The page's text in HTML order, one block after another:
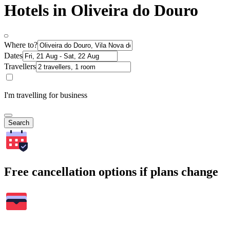
Hotels in Oliveira do Douro
Where to?
Dates
Travellers
I'm travelling for business
Search
Free cancellation options if plans change